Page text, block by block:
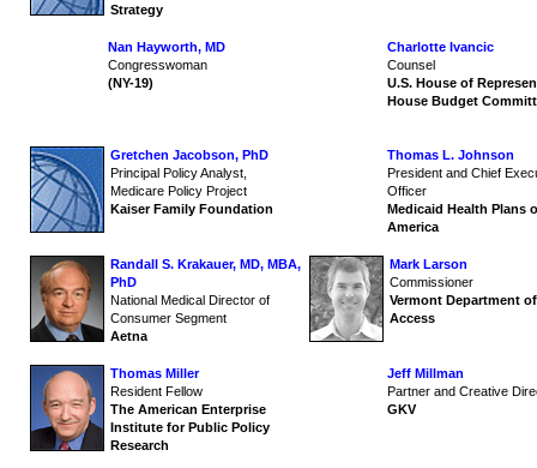
Strategy
Nan Hayworth, MD
Congresswoman
(NY-19)
Charlotte Ivancic
Counsel
U.S. House of
House Budget
Gretchen Jacobson, PhD
Principal Policy Analyst,
Medicare Policy Project
Kaiser Family Foundation
Thomas L. Johnson
President and Chief
Officer
Medicaid Health Plans
America
Randall S. Krakauer, MD, MBA,
PhD
National Medical Director of
Consumer Segment
Aetna
Mark Larson
Commissioner
Vermont Department
Access
Thomas Miller
Resident Fellow
The American Enterprise
Institute for Public Policy
Research
Jeff Millman
Partner and Creative
GKV